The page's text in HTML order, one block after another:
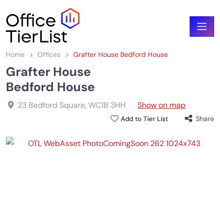
Home Offices Grafter House Bedford House
Grafter House
Bedford House
23 Bedford Square, WC1B 3HH Show on map
Add to Tier List Share